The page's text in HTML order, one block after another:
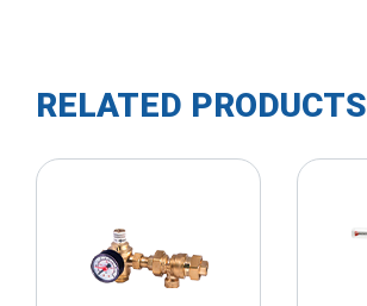
RELATED PRODUCTS